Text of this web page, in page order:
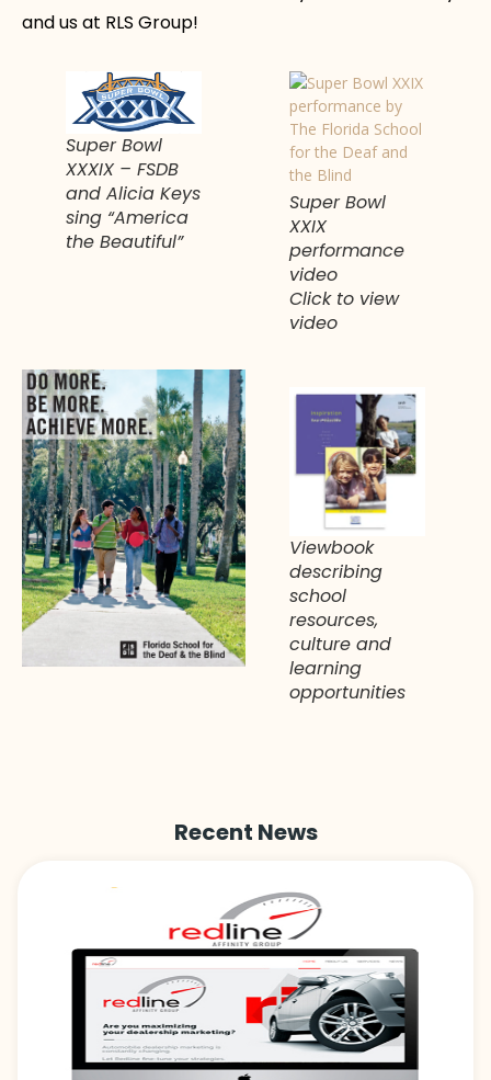
and us at RLS Group!
Super Bowl
XXXIX – FSDB
and Alicia Keys
sing “America
the Beautiful”
Super Bowl
XXIX
performance
video
Click to view
video
Viewbook
describing
school
resources,
culture and
learning
opportunities
Recent News